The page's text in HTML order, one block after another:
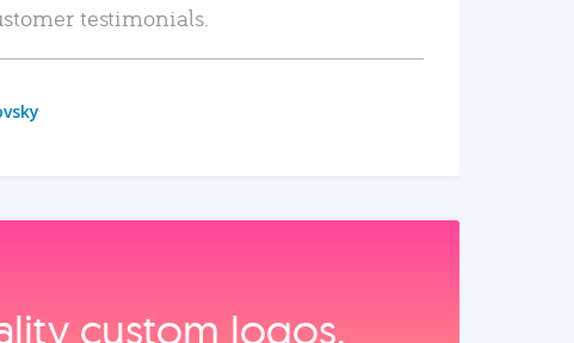
testimonials.
custom logos,